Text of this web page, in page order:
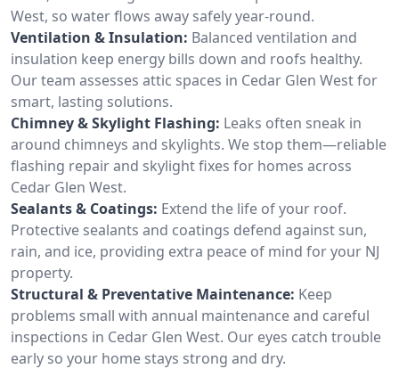
West, so water flows away safely year-round.
Ventilation & Insulation: Balanced ventilation and
insulation keep energy bills down and roofs healthy.
Our team assesses attic spaces in Cedar Glen West for
smart, lasting solutions.
Chimney & Skylight Flashing: Leaks often sneak in
around chimneys and skylights. We stop them—reliable
flashing repair and skylight fixes for homes across
Cedar Glen West.
Sealants & Coatings: Extend the life of your roof.
Protective sealants and coatings defend against sun,
rain, and ice, providing extra peace of mind for your NJ
property.
Structural & Preventative Maintenance: Keep
problems small with annual maintenance and careful
inspections in Cedar Glen West. Our eyes catch trouble
early so your home stays strong and dry.